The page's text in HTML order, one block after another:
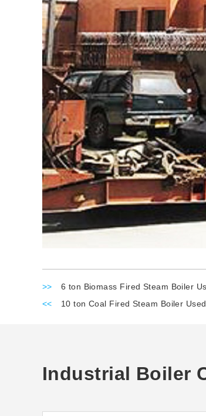
>> 6 ton Biomass Fired Steam Boiler
<< 10 ton Coal Fired Steam Boiler
Industrial Boiler